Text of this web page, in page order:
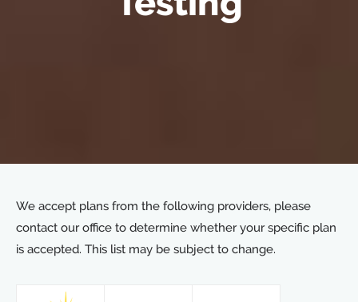
We accept plans from the following providers, please
contact our office to determine whether your specific plan
is accepted. This list may be subject to change.